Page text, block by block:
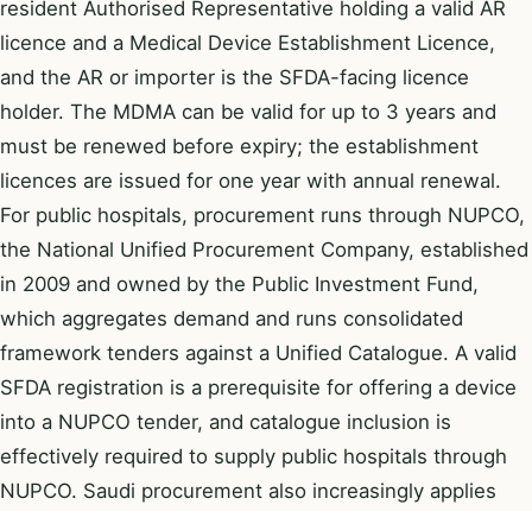
resident Authorised Representative holding a valid AR
licence and a Medical Device Establishment Licence,
and the AR or importer is the SFDA-facing licence
holder. The MDMA can be valid for up to 3 years and
must be renewed before expiry; the establishment
licences are issued for one year with annual renewal.
For public hospitals, procurement runs through NUPCO,
the National Unified Procurement Company, established
in 2009 and owned by the Public Investment Fund,
which aggregates demand and runs consolidated
framework tenders against a Unified Catalogue. A valid
SFDA registration is a prerequisite for offering a device
into a NUPCO tender, and catalogue inclusion is
effectively required to supply public hospitals through
NUPCO. Saudi procurement also increasingly applies